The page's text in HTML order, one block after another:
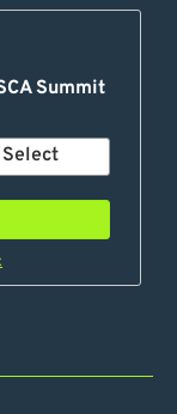
Summit
Select